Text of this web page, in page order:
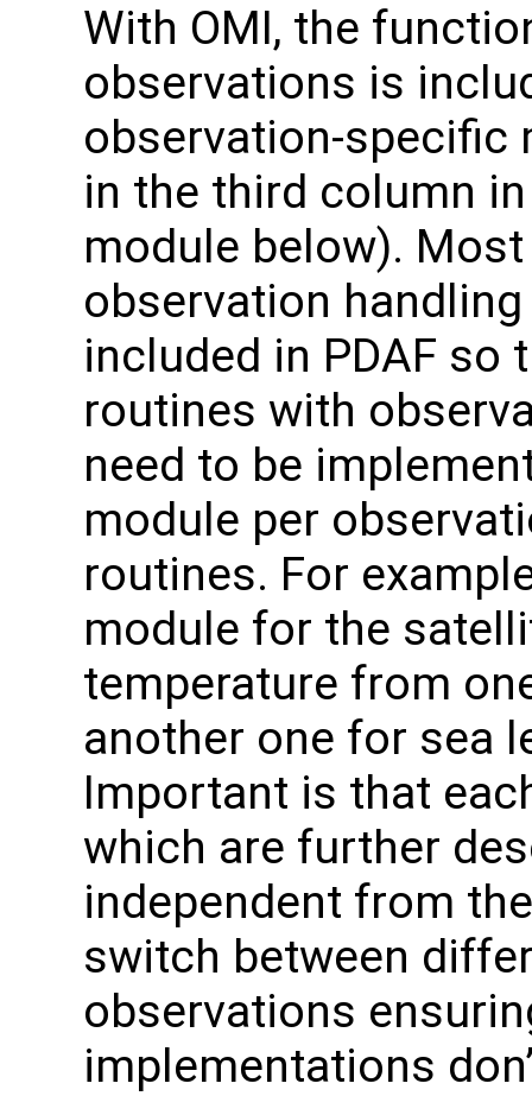
With OMI, the
observations is
observation-specific
in the third column
module below).
observation
included in PDAF so
routines with
need to be
module per
routines. For
module for the
temperature from
another one for sea
Important is that
which are further
independent from
switch between
observations
implementations